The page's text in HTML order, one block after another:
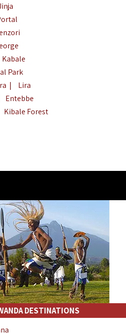
Kabale
Park
|
Lira
Entebbe
Kibale Forest
DESTINATIONS